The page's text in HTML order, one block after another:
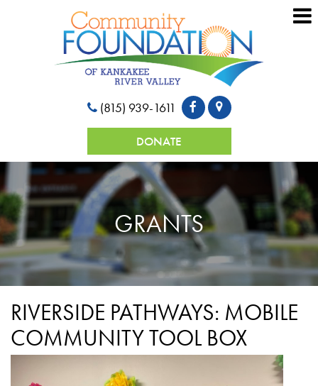
(815) 939-1611
DONATE
GRANTS
RIVERSIDE PATHWAYS: MOBILE
COMMUNITY TOOL BOX